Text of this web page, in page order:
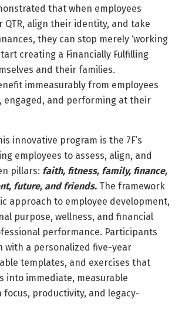
that when employees
align their identity, and take
they can stop merely ‘working
creating a Financially Fulfilling
and their families.
immeasurably from employees
engaged, and performing at their
innovative program is the 7F’s
employees to assess, align, and
pillars: faith, fitness, family, finance,
future, and friends. The framework
approach to employee development,
purpose, wellness, and financial
performance. Participants
with a personalized five-year
templates, and exercises that
into immediate, measurable
focus, productivity, and legacy-